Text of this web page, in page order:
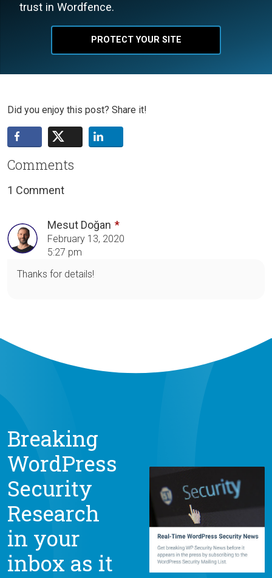
trust in Wordfence.
PROTECT YOUR SITE
Did you enjoy this post? Share it!
Comments
1 Comment
Mesut Doğan
February 13, 2020
5:27 pm
Thanks for details!
Breaking
WordPress
Security
Research
in your
inbox as it